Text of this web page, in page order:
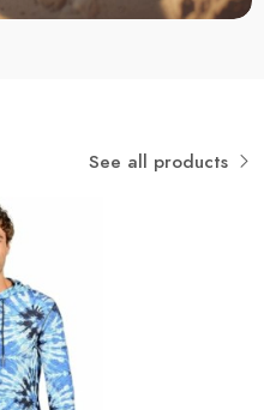
See all products